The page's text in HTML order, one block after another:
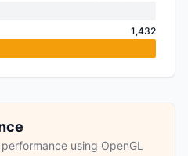
1,432
using OpenGL